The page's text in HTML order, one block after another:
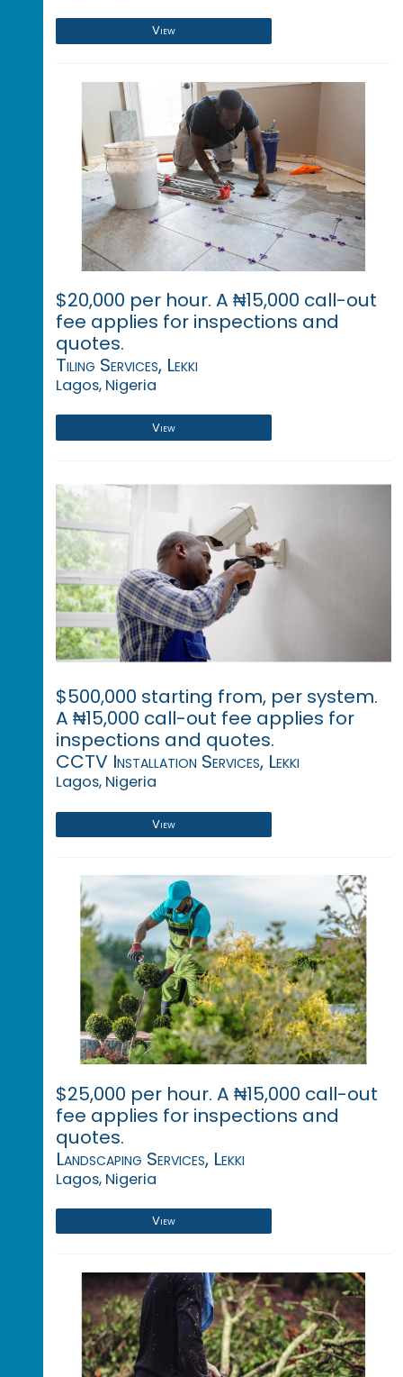
View
$20,000 per hour. A ₦15,000 call-out
fee applies for inspections and
quotes.
Tiling Services, Lekki
Lagos, Nigeria
View
$500,000 starting from, per system.
A ₦15,000 call-out fee applies for
inspections and quotes.
CCTV Installation Services, Lekki
Lagos, Nigeria
View
$25,000 per hour. A ₦15,000 call-out
fee applies for inspections and
quotes.
Landscaping Services, Lekki
Lagos, Nigeria
View